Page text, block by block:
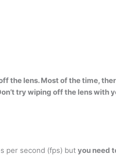
the lens. Most of the time,
try wiping off the lens with
per second (fps) but you need